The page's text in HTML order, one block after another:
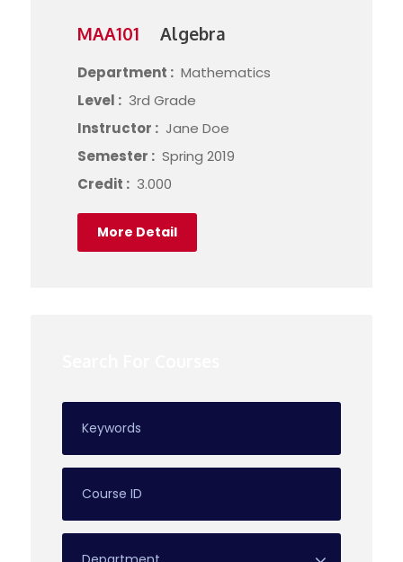
MAA101 Algebra
Department : Mathematics
Level : 3rd Grade
Instructor : Jane Doe
Semester : Spring 2019
Credit : 3.000
More Detail